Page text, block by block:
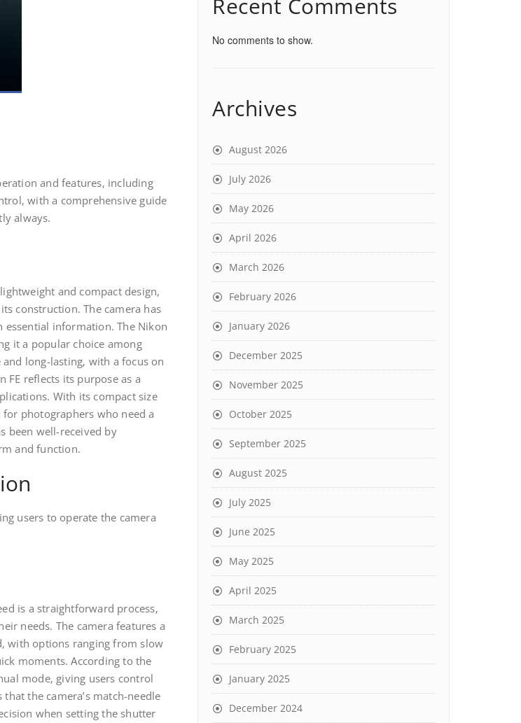
and features‚ including
with a comprehensive guide
always.
and compact design‚
construction. The camera has
essential information. The Nikon
it a popular choice among
long-lasting‚ with a focus on
reflects its purpose as a
With its compact size
photographers who need a
been well-received by
and function.
users to operate the camera
is a straightforward process‚
needs. The camera features a
with options ranging from slow
moments. According to the
mode‚ giving users control
the camera’s match-needle
when setting the shutter
Recent Comments
No comments to show.
Archives
August 2026
July 2026
May 2026
April 2026
March 2026
February 2026
January 2026
December 2025
November 2025
October 2025
September 2025
August 2025
July 2025
June 2025
May 2025
April 2025
March 2025
February 2025
January 2025
December 2024